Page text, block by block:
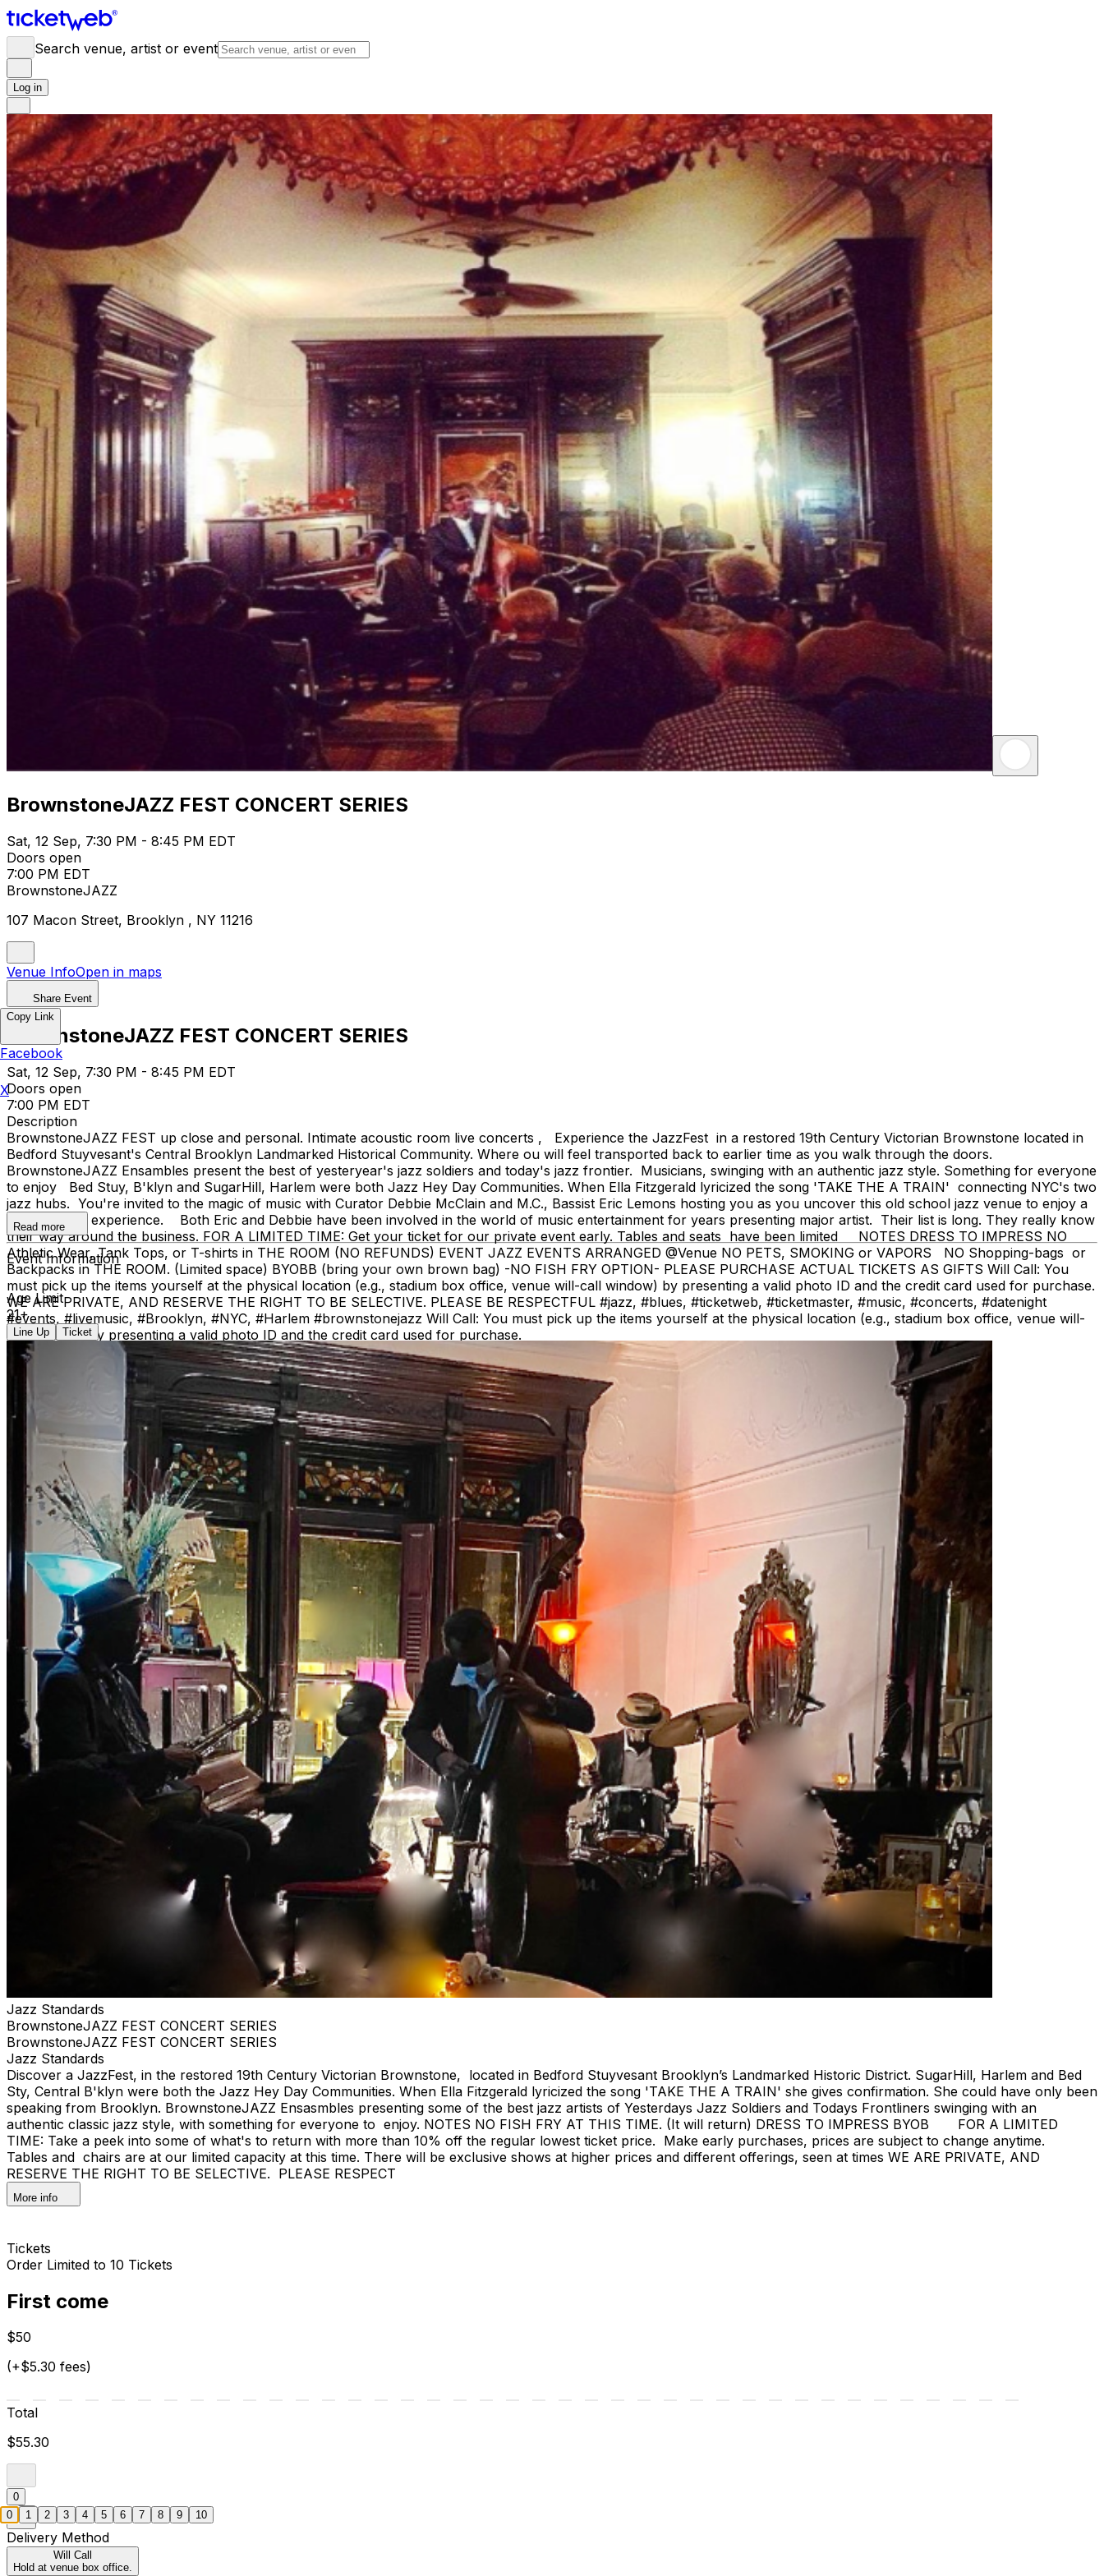
Search venue, artist or event
Log in
BrownstoneJAZZ FEST CONCERT SERIES
Sat, 12 Sep, 7:30 PM - 8:45 PM EDT
Doors open
7:00 PM EDT
BrownstoneJAZZ
107 Macon Street, Brooklyn , NY 11216
Venue InfoOpen in maps
Share Event
BrownstoneJAZZ FEST CONCERT SERIES
Sat, 12 Sep, 7:30 PM - 8:45 PM EDT
Doors open
7:00 PM EDT
Description
BrownstoneJAZZ FEST up close and personal. Intimate acoustic room live concerts , Experience the JazzFest in a restored 19th Century Victorian Brownstone located in
Bedford Stuyvesant's Central Brooklyn Landmarked Historical Community. Where ou will feel transported back to earlier time as you walk through the doors.
BrownstoneJAZZ Ensambles present the best of yesteryear's jazz soldiers and today's jazz frontier. Musicians, swinging with an authentic jazz style. Something for everyone
to enjoy Bed Stuy, B'klyn and SugarHill, Harlem were both Jazz Hey Day Communities. When Ella Fitzgerald lyricized the song 'TAKE THE A TRAIN' connecting NYC's two
jazz hubs. You're invited to the magic of music with Curator Debbie McClain and M.C., Bassist Eric Lemons hosting you as you uncover this old school jazz venue to enjoy a
different jazz experience. Both Eric and Debbie have been involved in the world of music entertainment for years presenting major artist. Their list is long. They really know
their way around the business. FOR A LIMITED TIME: Get your ticket for our private event early. Tables and seats have been limited NOTES DRESS TO IMPRESS NO
Athletic Wear, Tank Tops, or T-shirts in THE ROOM (NO REFUNDS) EVENT JAZZ EVENTS ARRANGED @Venue NO PETS, SMOKING or VAPORS NO Shopping-bags or
Backpacks in THE ROOM. (Limited space) BYOBB (bring your own brown bag) -NO FISH FRY OPTION- PLEASE PURCHASE ACTUAL TICKETS AS GIFTS Will Call: You
must pick up the items yourself at the physical location (e.g., stadium box office, venue will-call window) by presenting a valid photo ID and the credit card used for purchase.
WE ARE PRIVATE, AND RESERVE THE RIGHT TO BE SELECTIVE. PLEASE BE RESPECTFUL #jazz, #blues, #ticketweb, #ticketmaster, #music, #concerts, #datenight
#events, #livemusic, #Brooklyn, #NYC, #Harlem #brownstonejazz Will Call: You must pick up the items yourself at the physical location (e.g., stadium box office, venue will-
call window) by presenting a valid photo ID and the credit card used for purchase.
Read more
Event Information
Age Limit
21+
Line Up Ticket
Jazz Standards
BrownstoneJAZZ FEST CONCERT SERIES
BrownstoneJAZZ FEST CONCERT SERIES
Jazz Standards
Discover a JazzFest, in the restored 19th Century Victorian Brownstone, located in Bedford Stuyvesant Brooklyn’s Landmarked Historic District. SugarHill, Harlem and Bed
Sty, Central B'klyn were both the Jazz Hey Day Communities. When Ella Fitzgerald lyricized the song 'TAKE THE A TRAIN' she gives confirmation. She could have only been
speaking from Brooklyn. BrownstoneJAZZ Ensasmbles presenting some of the best jazz artists of Yesterdays Jazz Soldiers and Todays Frontliners swinging with an
authentic classic jazz style, with something for everyone to enjoy. NOTES NO FISH FRY AT THIS TIME. (It will return) DRESS TO IMPRESS BYOB FOR A LIMITED
TIME: Take a peek into some of what's to return with more than 10% off the regular lowest ticket price. Make early purchases, prices are subject to change anytime.
Tables and chairs are at our limited capacity at this time. There will be exclusive shows at higher prices and different offerings, seen at times WE ARE PRIVATE, AND
RESERVE THE RIGHT TO BE SELECTIVE. PLEASE RESPECT
More info
Tickets
Order Limited to 10 Tickets
First come
$50
(+$5.30 fees)
Total
$55.30
0
Delivery Method
Will Call
Hold at venue box office.
Copy Link
Facebook
X
0 1 2 3 4 5 6 7 8 9 10